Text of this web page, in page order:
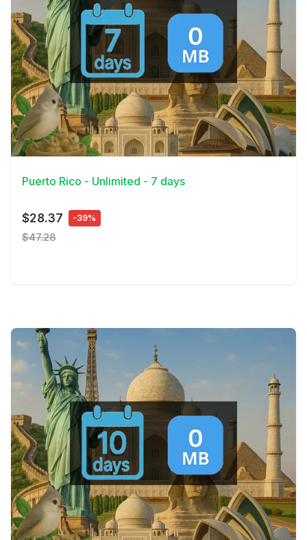
View Details
Puerto Rico - Unlimited - 7 days
$28.37 -39%
$47.28